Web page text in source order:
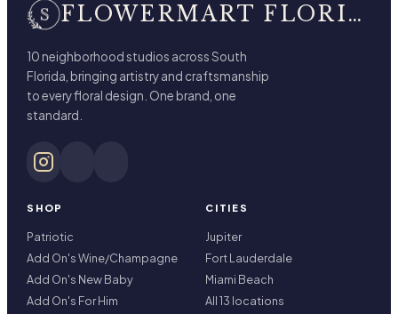
FLOWERMART FLORIST
10 neighborhood studios across South
Florida, bringing artistry and craftsmanship
to every floral design. One brand, one
standard.
SHOP
Patriotic
Add On's Wine/Champagne
Add On's New Baby
Add On's For Him
CITIES
Jupiter
Fort Lauderdale
Miami Beach
All 13 locations